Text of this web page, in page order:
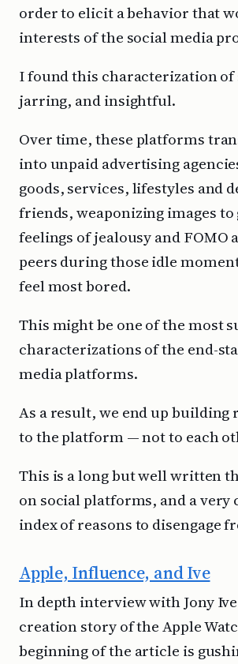
order to elicit a behavior that
interests of the social media
I found this characterization
jarring, and insightful.
Over time, these platforms
into unpaid advertising
goods, services, lifestyles and
friends, weaponizing images to
feelings of jealousy and FOMO
peers during those idle
feel most bored.
This might be one of the most
characterizations of the end-
media platforms.
As a result, we end up building
to the platform — not to each
This is a long but well written
on social platforms, and a very
index of reasons to disengage
Apple, Influence, and Ive
In depth interview with Jony
creation story of the Apple
beginning of the article is